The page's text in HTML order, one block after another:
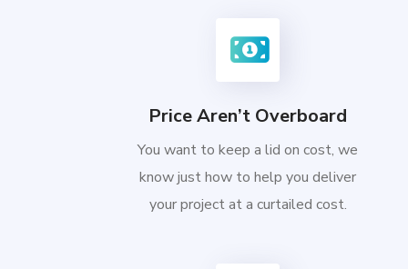
Price Aren’t Overboard
You want to keep a lid on cost, we
know just how to help you deliver
your project at a curtailed cost.